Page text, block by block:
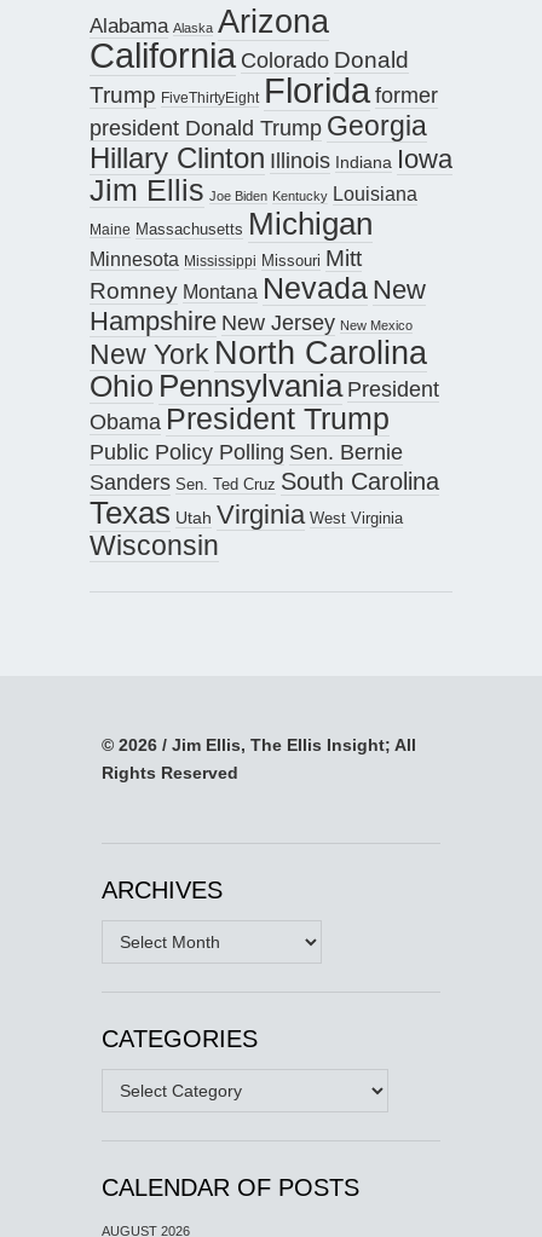
Alabama Alaska Arizona
California Colorado Donald
Trump FiveThirtyEight Floridaformer
president Donald Trump Georgia
Hillary Clinton Illinois Indiana Iowa
Jim Ellis Joe Biden Kentucky Louisiana
Maine Massachusetts Michigan
Minnesota Mississippi Missouri Mitt
Romney Montana Nevada New
Hampshire New Jersey New Mexico
New York North Carolina
Ohio Pennsylvania President
Obama President Trump
Public Policy Polling Sen. Bernie
Sanders Sen. Ted Cruz South Carolina
Texas Utah Virginia West Virginia
Wisconsin
© 2026 / Jim Ellis, The Ellis Insight; All
Rights Reserved
ARCHIVES
Archives
CATEGORIES
Categories
CALENDAR OF POSTS
AUGUST 2026